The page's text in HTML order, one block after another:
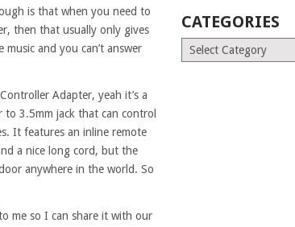
is that when you need to
then that usually only gives
and you can’t answer
Adapter, yeah it’s a
3.5mm jack that can control
It features an inline remote
a nice long cord, but the
anywhere in the world. So
me so I can share it with our
CATEGORIES
Categories